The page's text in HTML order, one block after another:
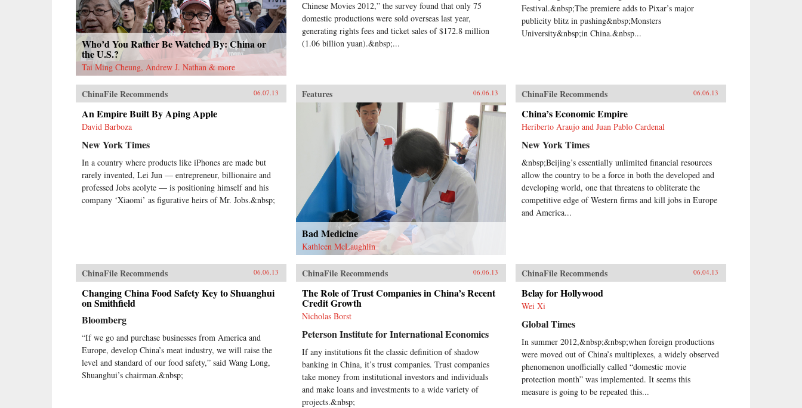
Who’d You Rather Be Watched By: China or
the U.S.?
Tai Ming Cheung, Andrew J. Nathan & more
Chinese Movies 2012,” the survey found that only 75
domestic productions were sold overseas last year,
generating rights fees and ticket sales of $172.8 million
(1.06 billion yuan).&nbsp;...
Festival.&nbsp;The premiere adds to Pixar’s major
publicity blitz in pushing&nbsp;Monsters
University&nbsp;in China.&nbsp...
ChinaFile Recommends 06.07.13
An Empire Built By Aping Apple
David Barboza
New York Times
In a country where products like iPhones are made but
rarely invented, Lei Jun — entrepreneur, billionaire and
professed Jobs acolyte — is positioning himself and his
company ‘Xiaomi’ as figurative heirs of Mr. Jobs.&nbsp;
Features 06.06.13
Bad Medicine
Kathleen McLaughlin
ChinaFile Recommends 06.06.13
China’s Economic Empire
Heriberto Araujo and Juan Pablo Cardenal
New York Times
&nbsp;Beijing’s essentially unlimited financial resources
allow the country to be a force in both the developed and
developing world, one that threatens to obliterate the
competitive edge of Western firms and kill jobs in Europe
and America...
ChinaFile Recommends 06.06.13
Changing China Food Safety Key to Shuanghui
on Smithfield
Bloomberg
“If we go and purchase businesses from America and
Europe, develop China’s meat industry, we will raise the
level and standard of our food safety,” said Wang Long,
Shuanghui’s chairman.&nbsp;
ChinaFile Recommends 06.06.13
The Role of Trust Companies in China’s Recent
Credit Growth
Nicholas Borst
Peterson Institute for International Economics
If any institutions fit the classic definition of shadow
banking in China, it’s trust companies. Trust companies
take money from institutional investors and individuals
and make loans and investments to a wide variety of
projects.&nbsp;
ChinaFile Recommends 06.04.13
Belay for Hollywood
Wei Xi
Global Times
In summer 2012,&nbsp;&nbsp;when foreign productions
were moved out of China’s multiplexes, a widely observed
phenomenon unofficially called “domestic movie
protection month” was implemented. It seems this
measure is going to be repeated this...